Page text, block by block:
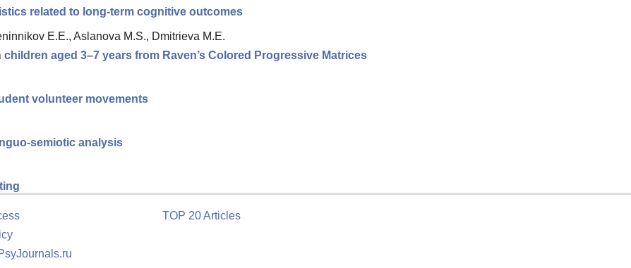
related to long-term cognitive outcomes
E.E., Aslanova M.S., Dmitrieva M.E.
aged 3–7 years from Raven’s Colored Progressive Matrices
volunteer movements
semiotic analysis
TOP 20 Articles